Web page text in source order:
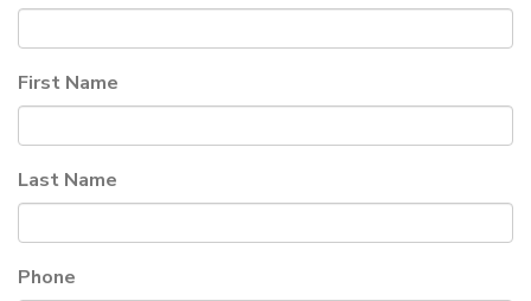
First Name
Last Name
Phone